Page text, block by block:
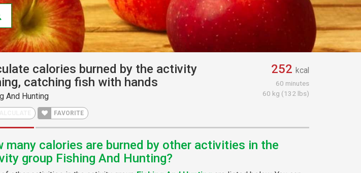
calories burned by the activity
catching fish with hands
And Hunting
FAVORITE
252 kcal
60 minutes
60 kg (132 lbs)
many calories are burned by other activities in the
group Fishing And Hunting?